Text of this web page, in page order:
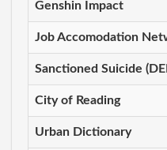
Genshin Impact
Job Accomodation
Sanctioned Suicide
City of Reading
Urban Dictionary